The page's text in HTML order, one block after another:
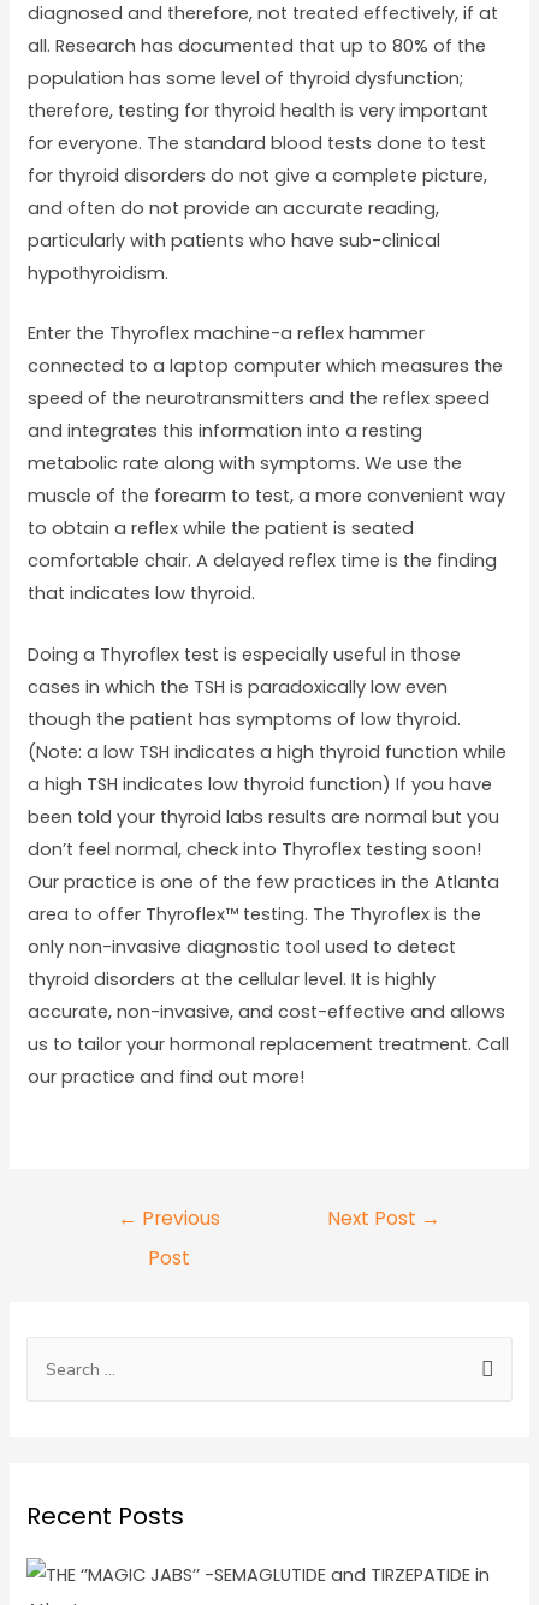
diagnosed and therefore, not treated effectively, if at
all. Research has documented that up to 80% of the
population has some level of thyroid dysfunction;
therefore, testing for thyroid health is very important
for everyone. The standard blood tests done to test
for thyroid disorders do not give a complete picture,
and often do not provide an accurate reading,
particularly with patients who have sub-clinical
hypothyroidism.
Enter the Thyroflex machine-a reflex hammer
connected to a laptop computer which measures the
speed of the neurotransmitters and the reflex speed
and integrates this information into a resting
metabolic rate along with symptoms. We use the
muscle of the forearm to test, a more convenient way
to obtain a reflex while the patient is seated
comfortable chair. A delayed reflex time is the finding
that indicates low thyroid.
Doing a Thyroflex test is especially useful in those
cases in which the TSH is paradoxically low even
though the patient has symptoms of low thyroid.
(Note: a low TSH indicates a high thyroid function while
a high TSH indicates low thyroid function) If you have
been told your thyroid labs results are normal but you
don’t feel normal, check into Thyroflex testing soon!
Our practice is one of the few practices in the Atlanta
area to offer Thyroflex™ testing. The Thyroflex is the
only non-invasive diagnostic tool used to detect
thyroid disorders at the cellular level. It is highly
accurate, non-invasive, and cost-effective and allows
us to tailor your hormonal replacement treatment. Call
our practice and find out more!
← Previous
Post
Next Post →
Recent Posts